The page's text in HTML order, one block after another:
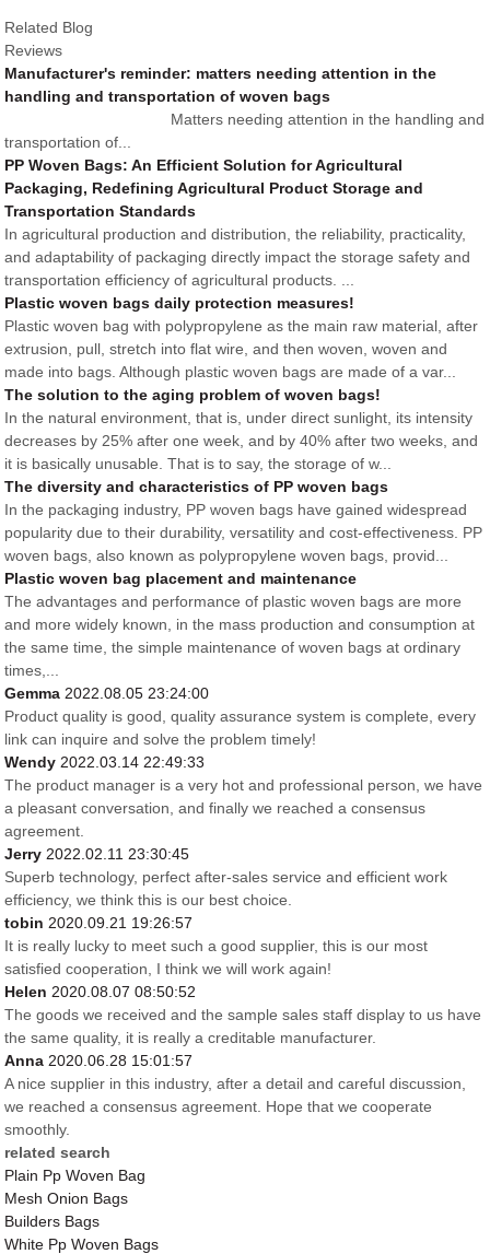
Related Blog
Reviews
Manufacturer's reminder: matters needing attention in the
handling and transportation of woven bags
Matters needing attention in the handling and
transportation of...
PP Woven Bags: An Efficient Solution for Agricultural
Packaging, Redefining Agricultural Product Storage and
Transportation Standards
In agricultural production and distribution, the reliability, practicality,
and adaptability of packaging directly impact the storage safety and
transportation efficiency of agricultural products. ...
Plastic woven bags daily protection measures!
Plastic woven bag with polypropylene as the main raw material, after
extrusion, pull, stretch into flat wire, and then woven, woven and
made into bags. Although plastic woven bags are made of a var...
The solution to the aging problem of woven bags!
In the natural environment, that is, under direct sunlight, its intensity
decreases by 25% after one week, and by 40% after two weeks, and
it is basically unusable. That is to say, the storage of w...
The diversity and characteristics of PP woven bags
In the packaging industry, PP woven bags have gained widespread
popularity due to their durability, versatility and cost-effectiveness. PP
woven bags, also known as polypropylene woven bags, provid...
Plastic woven bag placement and maintenance
The advantages and performance of plastic woven bags are more
and more widely known, in the mass production and consumption at
the same time, the simple maintenance of woven bags at ordinary
times,...
Gemma 2022.08.05 23:24:00
Product quality is good, quality assurance system is complete, every
link can inquire and solve the problem timely!
Wendy 2022.03.14 22:49:33
The product manager is a very hot and professional person, we have
a pleasant conversation, and finally we reached a consensus
agreement.
Jerry 2022.02.11 23:30:45
Superb technology, perfect after-sales service and efficient work
efficiency, we think this is our best choice.
tobin 2020.09.21 19:26:57
It is really lucky to meet such a good supplier, this is our most
satisfied cooperation, I think we will work again!
Helen 2020.08.07 08:50:52
The goods we received and the sample sales staff display to us have
the same quality, it is really a creditable manufacturer.
Anna 2020.06.28 15:01:57
A nice supplier in this industry, after a detail and careful discussion,
we reached a consensus agreement. Hope that we cooperate
smoothly.
related search
Plain Pp Woven Bag
Mesh Onion Bags
Builders Bags
White Pp Woven Bags